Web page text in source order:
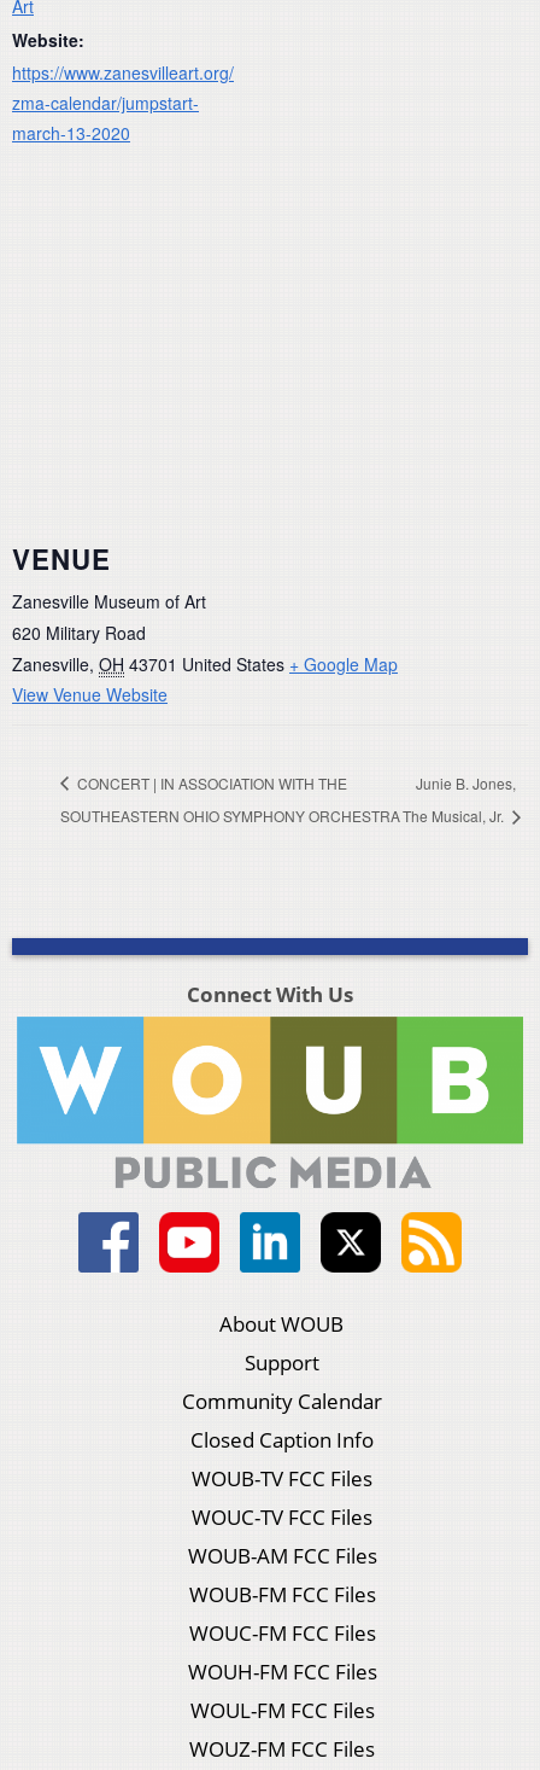
Art
Website:
https://www.zanesvilleart.org/
zma-calendar/jumpstart-
march-13-2020
VENUE
Zanesville Museum of Art
620 Military Road
Zanesville, OH 43701 United States + Google Map
View Venue Website
CONCERT | IN ASSOCIATION WITH THE
SOUTHEASTERN OHIO SYMPHONY ORCHESTRA
Junie B. Jones,
The Musical, Jr.
Connect With Us
About WOUB
Support
Community Calendar
Closed Caption Info
WOUB-TV FCC Files
WOUC-TV FCC Files
WOUB-AM FCC Files
WOUB-FM FCC Files
WOUC-FM FCC Files
WOUH-FM FCC Files
WOUL-FM FCC Files
WOUZ-FM FCC Files